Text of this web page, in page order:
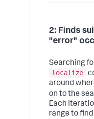
2: Finds
"error"
Searching
localize
around
on to the
Each
range to